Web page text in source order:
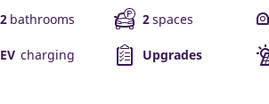
2 bathrooms 2spaces
EV charging Upgrades